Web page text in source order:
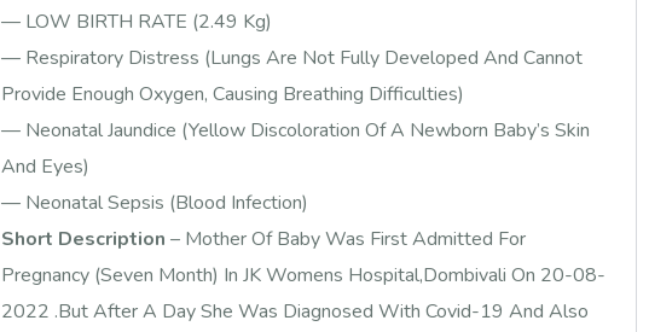
— LOW BIRTH RATE (2.49 Kg)
— Respiratory Distress (Lungs Are Not Fully Developed And Cannot
Provide Enough Oxygen, Causing Breathing Difficulties)
— Neonatal Jaundice (Yellow Discoloration Of A Newborn Baby’s Skin
And Eyes)
— Neonatal Sepsis (Blood Infection)
Short Description – Mother Of Baby Was First Admitted For
Pregnancy (Seven Month) In JK Womens Hospital,Dombivali On 20-08-
2022 .But After A Day She Was Diagnosed With Covid-19 And Also